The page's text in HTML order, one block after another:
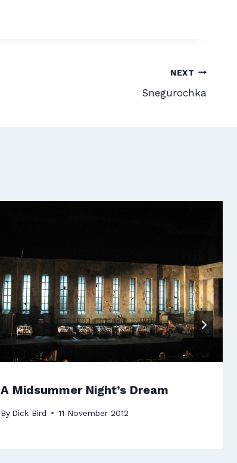
NEXT
Snegurochka
A Midsummer Night’s Dream
By Dick Bird 11 November 2012